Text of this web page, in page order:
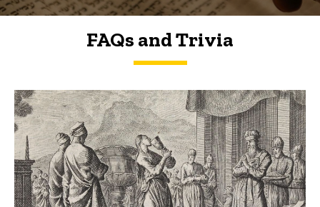
FAQs and Trivia
FAQs and Trivia